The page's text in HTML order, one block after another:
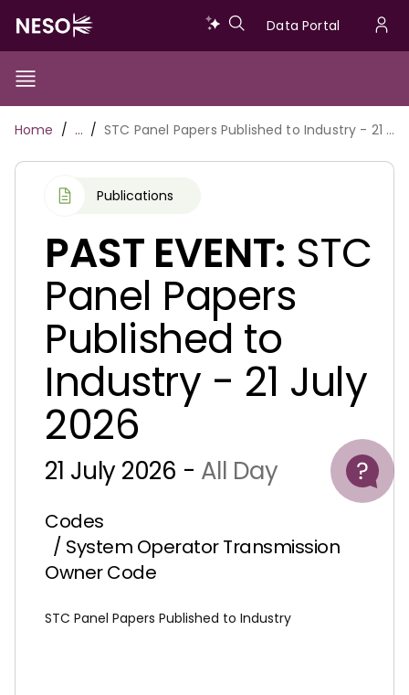
main
content
Data
Data Portal
Show/Hide
Toggle
Main
navigation
Breadcrumb
Home … STC Panel Papers Published to Industry - 21 July 2026
Help
Publications
PAST EVENT: STC
Panel Papers
Published to
Industry - 21 July
2026
21 July 2026 - All Day
Codes
/ System Operator Transmission
Owner Code
STC Panel Papers Published to Industry